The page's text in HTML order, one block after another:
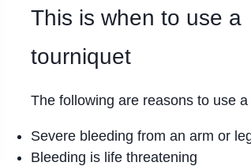
This is when to use a
tourniquet
The following are reasons to use
Severe bleeding from an arm or
Bleeding is life threatening